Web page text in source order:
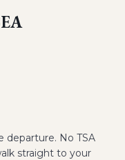
departure. No TSA
straight to your